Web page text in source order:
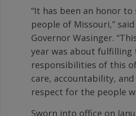
“It has been an honor to
people of Missouri,”
Governor Wasinger.
year was about fulfilling
responsibilities of this
care, accountability, and
respect for the people
Sworn into office on